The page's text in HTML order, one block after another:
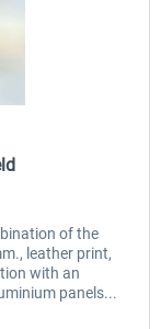
of the
leather print,
with an
panels...